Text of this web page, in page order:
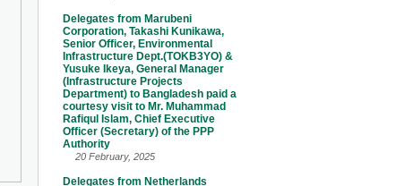
Delegates from Marubeni
Corporation, Takashi Kunikawa,
Senior Officer, Environmental
Infrastructure Dept.(TOKB3YO) &
Yusuke Ikeya, General Manager
(Infrastructure Projects
Department) to Bangladesh paid a
courtesy visit to Mr. Muhammad
Rafiqul Islam, Chief Executive
Officer (Secretary) of the PPP
Authority
20 February, 2025
Delegates from Netherlands